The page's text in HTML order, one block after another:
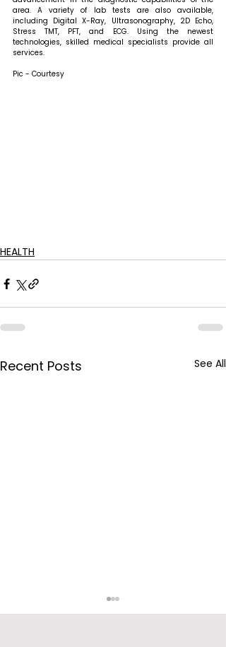
area. A variety of lab tests are also available,
including Digital X-Ray, Ultrasonography, 2D Echo,
Stress TMT, PFT, and ECG. Using the newest
technologies, skilled medical specialists provide all
services.
Pic - Courtesy
HEALTH
Recent Posts See All